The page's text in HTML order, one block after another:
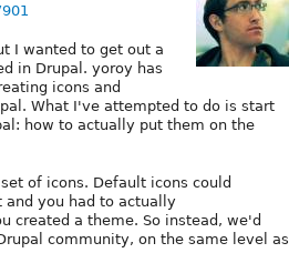
I wanted to get out a
in Drupal. yoroy has
icons and
What I've attempted to do is start
how to actually put them on the
of icons. Default icons could
and you had to actually
created a theme. So instead, we'd
community, on the same level as